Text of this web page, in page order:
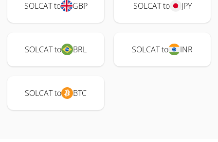
SOLCAT to GBP SOLCAT to JPY
SOLCAT to BRL SOLCAT to INR
SOLCAT to BTC